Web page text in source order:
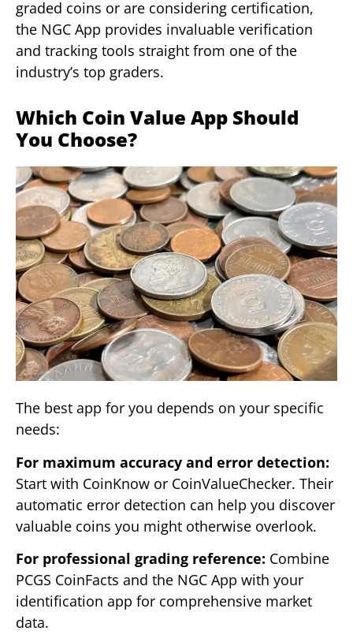
graded coins or are considering certification,
the NGC App provides invaluable verification
and tracking tools straight from one of the
industry’s top graders.
Which Coin Value App Should
You Choose?
The best app for you depends on your specific
needs:
For maximum accuracy and error detection:
Start with CoinKnow or CoinValueChecker. Their
automatic error detection can help you discover
valuable coins you might otherwise overlook.
For professional grading reference: Combine
PCGS CoinFacts and the NGC App with your
identification app for comprehensive market
data.